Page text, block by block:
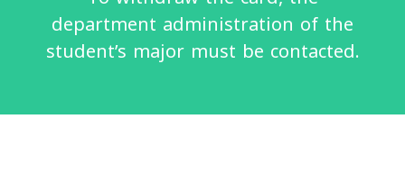
department administration of the
student’s major must be contacted.